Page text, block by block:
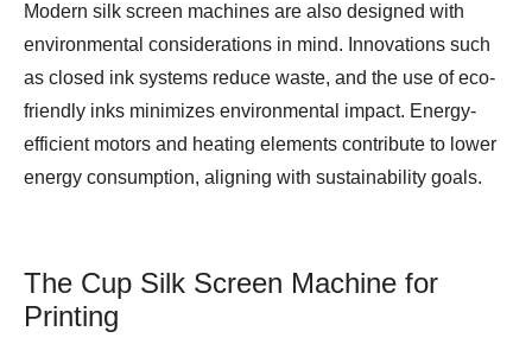
Modern silk screen machines are also designed with
environmental considerations in mind. Innovations such
as closed ink systems reduce waste, and the use of eco-
friendly inks minimizes environmental impact. Energy-
efficient motors and heating elements contribute to lower
energy consumption, aligning with sustainability goals.
The Cup Silk Screen Machine for
Printing